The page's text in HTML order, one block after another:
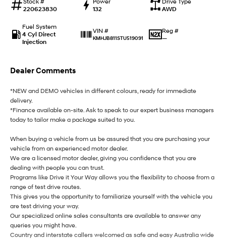
i30 Sedan Hybrid i30 Sedan N Line
SONATA N Line i20 N
i30 N
Vans
STARIA Load
Coming Soon
IONIQ 6 N
A new paradigm for high-
performance EV.
220623830
132
AWD
Fuel System
4 Cyl Direct
Injection
VIN #
KMHJB811STU519091
Reg #
—
Dealer Comments
*NEW and DEMO vehicles in different colours, ready for immediate
delivery.
*Finance available on-site. Ask to speak to our expert business managers
today to tailor make a package suited to you.
When buying a vehicle from us be assured that you are purchasing your
vehicle from an experienced motor dealer.
We are a licensed motor dealer, giving you confidence that you are
dealing with people you can trust.
Programs like Drive it Your Way allows you the flexibility to choose from a
range of test drive routes.
This gives you the opportunity to familiarize yourself with the vehicle you
are test driving your way.
Our specialized online sales consultants are available to answer any
queries you might have.
Country and interstate callers welcomed as safe and easy Australia wide